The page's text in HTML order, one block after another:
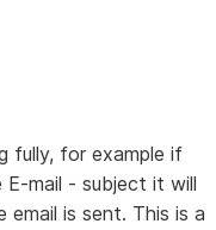
fully, for example if
E-mail - subject it will
is sent. This is a